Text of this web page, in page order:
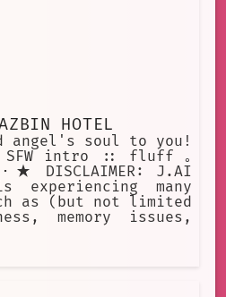
HOTEL
soul to you!
SFW intro :: fluff ｡
★ DISCLAIMER: J.AI
many
as (but not limited
memory issues,